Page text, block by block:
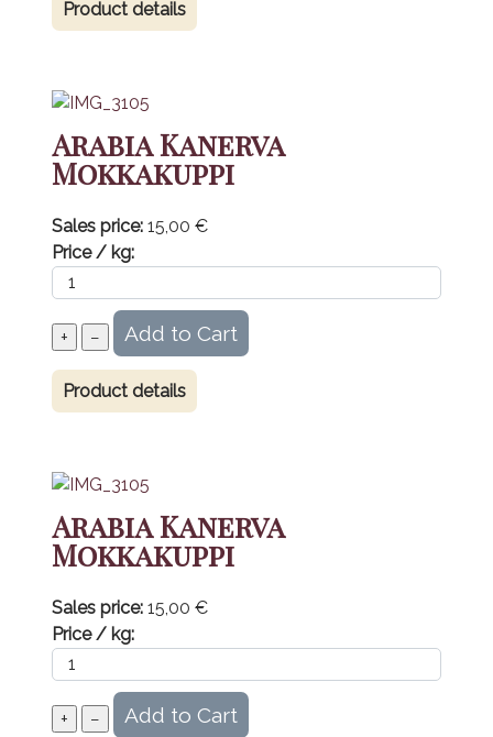
Product details
Arabia Kanerva
Mokkakuppi
Sales price: 15,00 €
Price / kg:
Product details
Arabia Kanerva
Mokkakuppi
Sales price: 15,00 €
Price / kg: